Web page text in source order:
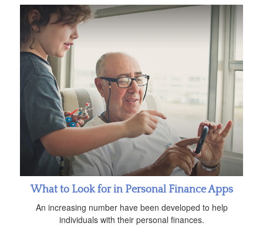
What to Look for in Personal Finance Apps
An increasing number have been developed to help
individuals with their personal finances.